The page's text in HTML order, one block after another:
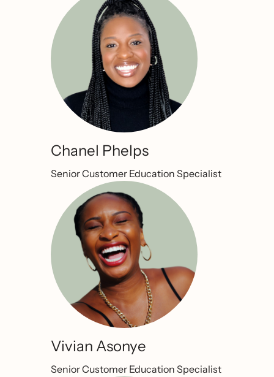
Chanel Phelps
Senior Customer Education Specialist
Vivian Asonye
Senior Customer Education Specialist